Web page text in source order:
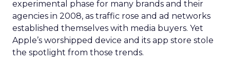
experimental phase for many brands and their
agencies in 2008, as traffic rose and ad networks
established themselves with media buyers. Yet
Apple’s worshipped device and its app store stole
the spotlight from those trends.